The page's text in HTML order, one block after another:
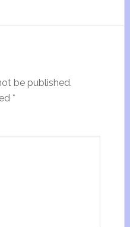
be published.
*